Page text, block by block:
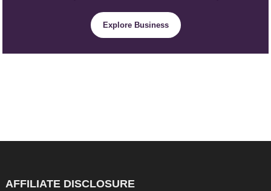
Explore Business
AFFILIATE DISCLOSURE